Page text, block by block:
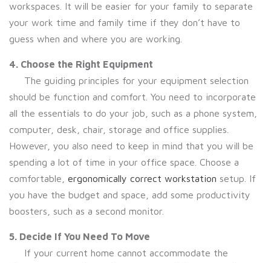
workspaces. It will be easier for your family to separate
your work time and family time if they don’t have to
guess when and where you are working.
4. Choose the Right Equipment
The guiding principles for your equipment selection
should be function and comfort. You need to incorporate
all the essentials to do your job, such as a phone system,
computer, desk, chair, storage and office supplies.
However, you also need to keep in mind that you will be
spending a lot of time in your office space. Choose a
comfortable, ergonomically correct workstation setup. If
you have the budget and space, add some productivity
boosters, such as a second monitor.
5. Decide If You Need To Move
If your current home cannot accommodate the